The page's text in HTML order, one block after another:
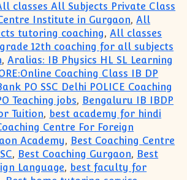
classes All Subjects Private Class
Institute in Gurgaon,All
tutoring coaching,All classes
12th coaching for all subjects
,Aralias: IB Physics HL SL Learning
Coaching Class IB DP
PO SSC Delhi POLICE Coaching
Teaching jobs, Bengaluru IB IBDP
Tuition, best academy for hindi
Centre For Foreign
Academy, Best Coaching Centre
, Best Coaching Gurgaon, Best
Language, best faculty for